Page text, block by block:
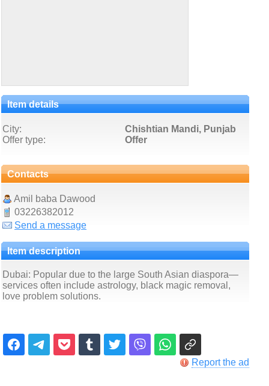
Item details
City:
Chishtian Mandi, Punjab
Offer type:
Offer
Contacts
Amil baba Dawood
03226382012
Send a message
Item description
Dubai: Popular due to the large South Asian diaspora—
services often include astrology, black magic removal,
love problem solutions.
Report the ad